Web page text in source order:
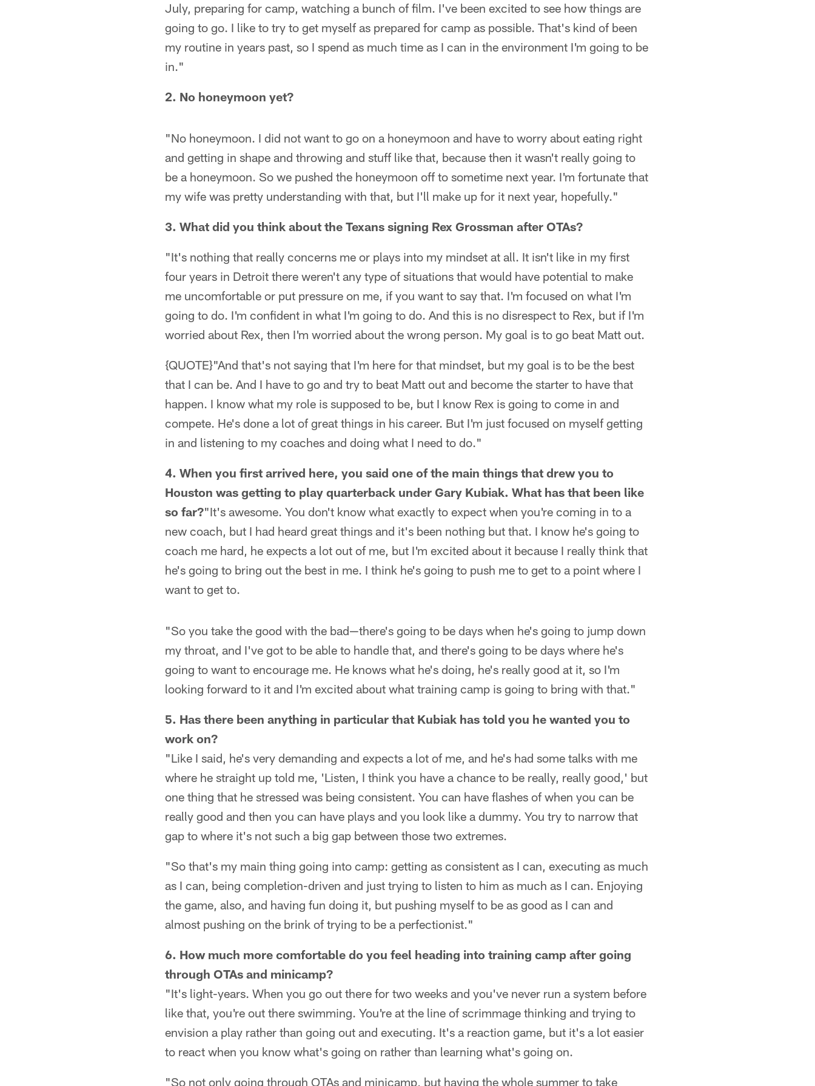
July, preparing for camp, watching a bunch of film. I've been excited to see how things are
going to go. I like to try to get myself as prepared for camp as possible. That's kind of been
my routine in years past, so I spend as much time as I can in the environment I'm going to be
in."
2. No honeymoon yet?
"No honeymoon. I did not want to go on a honeymoon and have to worry about eating right
and getting in shape and throwing and stuff like that, because then it wasn't really going to
be a honeymoon. So we pushed the honeymoon off to sometime next year. I'm fortunate that
my wife was pretty understanding with that, but I'll make up for it next year, hopefully."
3. What did you think about the Texans signing Rex Grossman after OTAs?
"It's nothing that really concerns me or plays into my mindset at all. It isn't like in my first
four years in Detroit there weren't any type of situations that would have potential to make
me uncomfortable or put pressure on me, if you want to say that. I'm focused on what I'm
going to do. I'm confident in what I'm going to do. And this is no disrespect to Rex, but if I'm
worried about Rex, then I'm worried about the wrong person. My goal is to go beat Matt out.
{QUOTE}"And that's not saying that I'm here for that mindset, but my goal is to be the best
that I can be. And I have to go and try to beat Matt out and become the starter to have that
happen. I know what my role is supposed to be, but I know Rex is going to come in and
compete. He's done a lot of great things in his career. But I'm just focused on myself getting
in and listening to my coaches and doing what I need to do."
4. When you first arrived here, you said one of the main things that drew you to
Houston was getting to play quarterback under Gary Kubiak. What has that been like
so far?"It's awesome. You don't know what exactly to expect when you're coming in to a
new coach, but I had heard great things and it's been nothing but that. I know he's going to
coach me hard, he expects a lot out of me, but I'm excited about it because I really think that
he's going to bring out the best in me. I think he's going to push me to get to a point where I
want to get to.
"So you take the good with the bad—there's going to be days when he's going to jump down
my throat, and I've got to be able to handle that, and there's going to be days where he's
going to want to encourage me. He knows what he's doing, he's really good at it, so I'm
looking forward to it and I'm excited about what training camp is going to bring with that."
5. Has there been anything in particular that Kubiak has told you he wanted you to
work on?
"Like I said, he's very demanding and expects a lot of me, and he's had some talks with me
where he straight up told me, 'Listen, I think you have a chance to be really, really good,' but
one thing that he stressed was being consistent. You can have flashes of when you can be
really good and then you can have plays and you look like a dummy. You try to narrow that
gap to where it's not such a big gap between those two extremes.
"So that's my main thing going into camp: getting as consistent as I can, executing as much
as I can, being completion-driven and just trying to listen to him as much as I can. Enjoying
the game, also, and having fun doing it, but pushing myself to be as good as I can and
almost pushing on the brink of trying to be a perfectionist."
6. How much more comfortable do you feel heading into training camp after going
through OTAs and minicamp?
"It's light-years. When you go out there for two weeks and you've never run a system before
like that, you're out there swimming. You're at the line of scrimmage thinking and trying to
envision a play rather than going out and executing. It's a reaction game, but it's a lot easier
to react when you know what's going on rather than learning what's going on.
"So not only going through OTAs and minicamp, but having the whole summer to take